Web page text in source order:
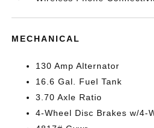
MECHANICAL
130 Amp Alternator
16.6 Gal. Fuel Tank
3.70 Axle Ratio
4-Wheel Disc Brakes w/4-